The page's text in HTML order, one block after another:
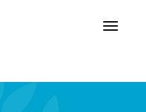
Toggle